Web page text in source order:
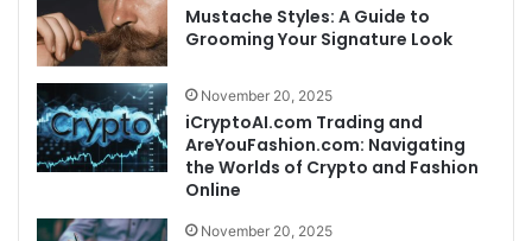
Mustache Styles: A Guide to
Grooming Your Signature Look
November 20, 2025
iCryptoAI.com Trading and
AreYouFashion.com: Navigating
the Worlds of Crypto and Fashion
Online
November 20, 2025